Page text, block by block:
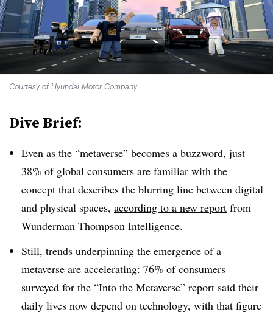
Courtesy of Hyundai Motor Company
Dive Brief:
Even as the “metaverse” becomes a buzzword, just
38% of global consumers are familiar with the
concept that describes the blurring line between digital
and physical spaces, according to a new report from
Wunderman Thompson Intelligence.
Still, trends underpinning the emergence of a
metaverse are accelerating: 76% of consumers
surveyed for the “Into the Metaverse” report said their
daily lives now depend on technology, with that figure